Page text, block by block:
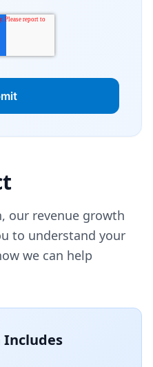
our revenue growth
to understand your
we can help
Includes